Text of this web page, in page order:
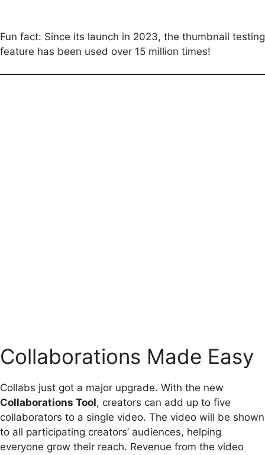
Fun fact: Since its launch in 2023, the thumbnail testing
feature has been used over 15 million times!
Collaborations Made Easy
Collabs just got a major upgrade. With the new
Collaborations Tool, creators can add up to five
collaborators to a single video. The video will be shown
to all participating creators’ audiences, helping
everyone grow their reach. Revenue from the video